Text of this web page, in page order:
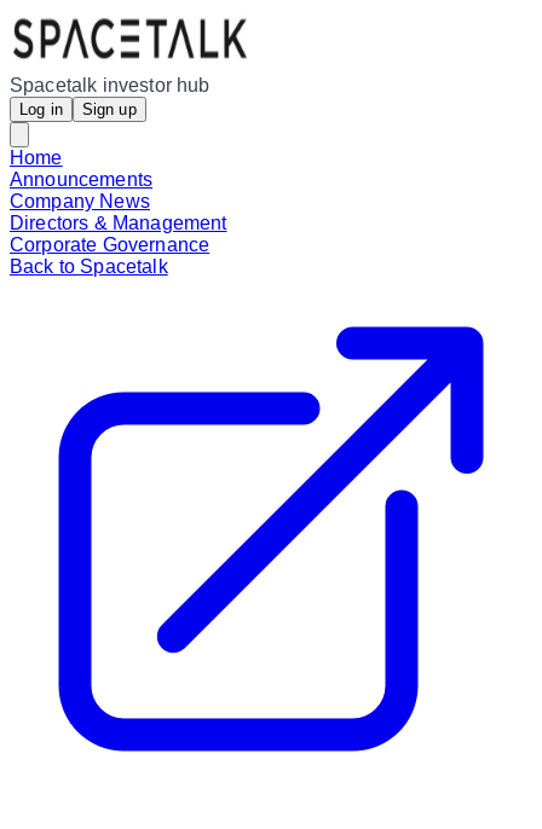
Spacetalk investor hub
Log in Sign up
Home
Announcements
Company News
Directors & Management
Corporate Governance
Back to Spacetalk